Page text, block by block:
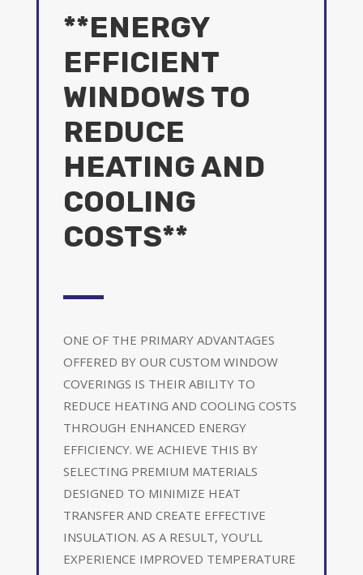
**ENERGY
EFFICIENT
WINDOWS TO
REDUCE
HEATING AND
COOLING
COSTS**
ONE OF THE PRIMARY ADVANTAGES
OFFERED BY OUR CUSTOM WINDOW
COVERINGS IS THEIR ABILITY TO
REDUCE HEATING AND COOLING COSTS
THROUGH ENHANCED ENERGY
EFFICIENCY. WE ACHIEVE THIS BY
SELECTING PREMIUM MATERIALS
DESIGNED TO MINIMIZE HEAT
TRANSFER AND CREATE EFFECTIVE
INSULATION. AS A RESULT, YOU’LL
EXPERIENCE IMPROVED TEMPERATURE